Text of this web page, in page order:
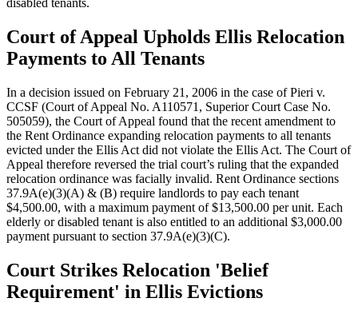
disabled tenants.
Court of Appeal Upholds Ellis Relocation
Payments to All Tenants
In a decision issued on February 21, 2006 in the case of Pieri v.
CCSF (Court of Appeal No. A110571, Superior Court Case No.
505059), the Court of Appeal found that the recent amendment to
the Rent Ordinance expanding relocation payments to all tenants
evicted under the Ellis Act did not violate the Ellis Act. The Court of
Appeal therefore reversed the trial court’s ruling that the expanded
relocation ordinance was facially invalid. Rent Ordinance sections
37.9A(e)(3)(A) & (B) require landlords to pay each tenant
$4,500.00, with a maximum payment of $13,500.00 per unit. Each
elderly or disabled tenant is also entitled to an additional $3,000.00
payment pursuant to section 37.9A(e)(3)(C).
Court Strikes Relocation 'Belief
Requirement' in Ellis Evictions